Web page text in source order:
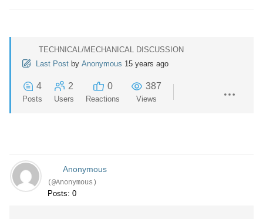
TECHNICAL/MECHANICAL DISCUSSION
Last Post by Anonymous 15 years ago
4
Posts
2
Users
0
Reactions
387
Views
Anonymous
(@Anonymous)
Posts: 0